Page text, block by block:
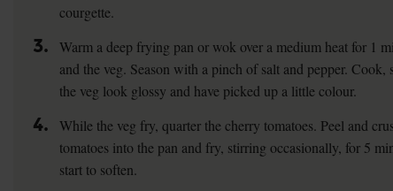
courgette.
3.
Warm a deep frying pan or wok over a medium heat for 1
and the veg. Season with a pinch of salt and pepper.
the veg look glossy and have picked up a little colour.
4.
While the veg fry, quarter the cherry tomatoes. Peel and
tomatoes into the pan and fry, stirring occasionally, for 5
start to soften.